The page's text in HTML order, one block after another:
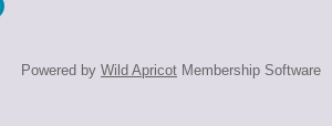
Powered by Wild Apricot Membership Software